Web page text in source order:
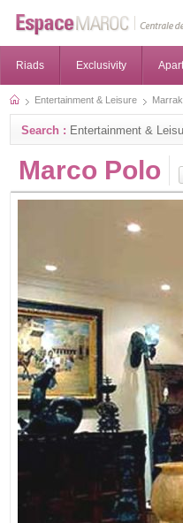
Riads Exclusivity
Entertainment & Leisure
Search : Entertainment &
Marco Polo